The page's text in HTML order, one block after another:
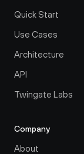
Quick Start
Use Cases
Architecture
API
Twingate Labs
Company
About